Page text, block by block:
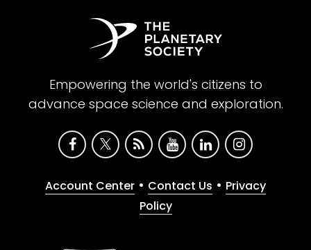
Empowering the world's citizens to
advance space science and exploration.
Account Center • Contact Us • Privacy
Policy